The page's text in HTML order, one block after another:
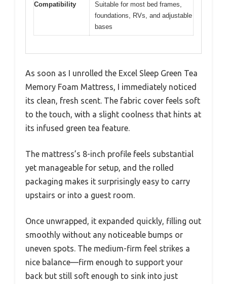
Compatibility
Suitable for most bed frames,
foundations, RVs, and adjustable
bases
As soon as I unrolled the Excel Sleep Green Tea
Memory Foam Mattress, I immediately noticed
its clean, fresh scent. The fabric cover feels soft
to the touch, with a slight coolness that hints at
its infused green tea feature.
The mattress’s 8-inch profile feels substantial
yet manageable for setup, and the rolled
packaging makes it surprisingly easy to carry
upstairs or into a guest room.
Once unwrapped, it expanded quickly, filling out
smoothly without any noticeable bumps or
uneven spots. The medium-firm feel strikes a
nice balance—firm enough to support your
back but still soft enough to sink into just